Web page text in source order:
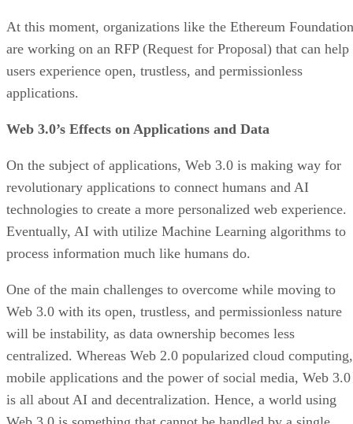
At this moment, organizations like the Ethereum Foundation
are working on an RFP (Request for Proposal) that can help
users experience open, trustless, and permissionless
applications.
Web 3.0’s Effects on Applications and Data
On the subject of applications, Web 3.0 is making way for
revolutionary applications to connect humans and AI
technologies to create a more personalized web experience.
Eventually, AI with utilize Machine Learning algorithms to
process information much like humans do.
One of the main challenges to overcome while moving to
Web 3.0 with its open, trustless, and permissionless nature
will be instability, as data ownership becomes less
centralized. Whereas Web 2.0 popularized cloud computing,
mobile applications and the power of social media, Web 3.0
is all about AI and decentralization. Hence, a world using